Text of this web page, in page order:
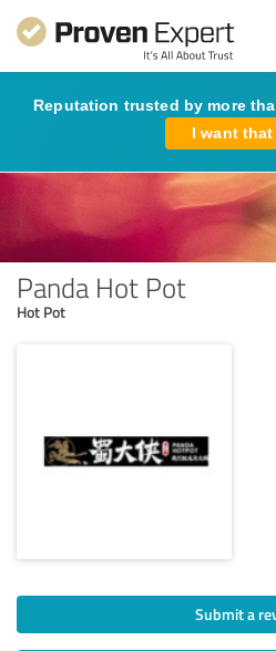
Reputation trusted by more
I want
Panda Hot Pot
Hot Pot
Submit a